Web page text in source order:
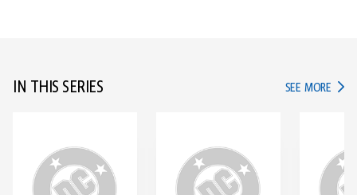
IN THIS SERIES SEE MORE IN